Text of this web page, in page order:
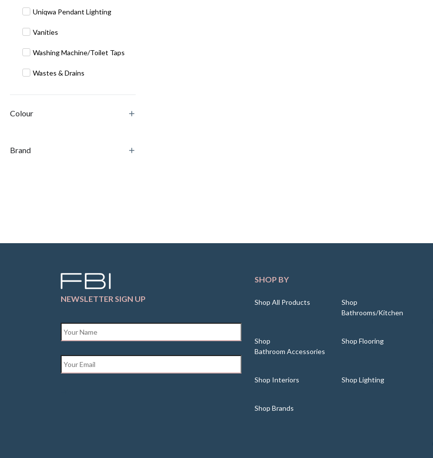
Uniqwa Pendant Lighting
Vanities
Washing Machine/Toilet Taps
Wastes & Drains
Colour
Brand
NEWSLETTER SIGN UP
SHOP BY
Shop All Products
Shop
Bathrooms/Kitchen
Shop
Bathroom Accessories
Shop Flooring
Shop Interiors Shop Lighting
Shop Brands